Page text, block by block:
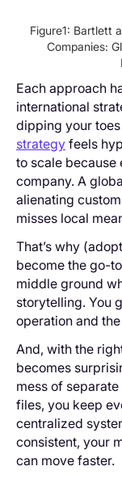
Figure1: Bartlett
Companies:
Each approach
international
dipping your
strategy feels
to scale because
company. A
alienating
misses local
That’s why
become the go-
middle ground
storytelling. You
operation and
And, with the
becomes
mess of
files, you keep
centralized
consistent, your
can move faster.